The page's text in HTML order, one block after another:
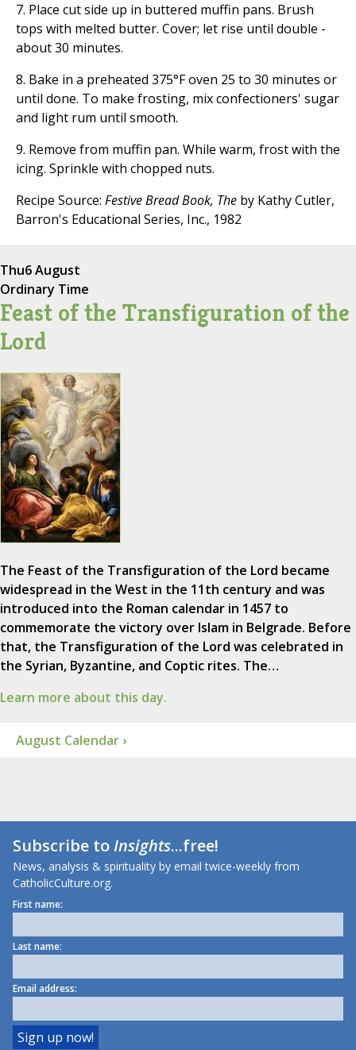
7. Place cut side up in buttered muffin pans. Brush
tops with melted butter. Cover; let rise until double -
about 30 minutes.
8. Bake in a preheated 375°F oven 25 to 30 minutes or
until done. To make frosting, mix confectioners' sugar
and light rum until smooth.
9. Remove from muffin pan. While warm, frost with the
icing. Sprinkle with chopped nuts.
Recipe Source: Festive Bread Book, The by Kathy Cutler,
Barron's Educational Series, Inc., 1982
Thu6 August
Ordinary Time
Feast of the Transfiguration of the
Lord
The Feast of the Transfiguration of the Lord became
widespread in the West in the 11th century and was
introduced into the Roman calendar in 1457 to
commemorate the victory over Islam in Belgrade. Before
that, the Transfiguration of the Lord was celebrated in
the Syrian, Byzantine, and Coptic rites. The…
Learn more about this day.
August Calendar ›
Subscribe toInsights...free!
News, analysis & spirituality by email twice-weekly from
CatholicCulture.org.
First name:
Last name:
Email address: